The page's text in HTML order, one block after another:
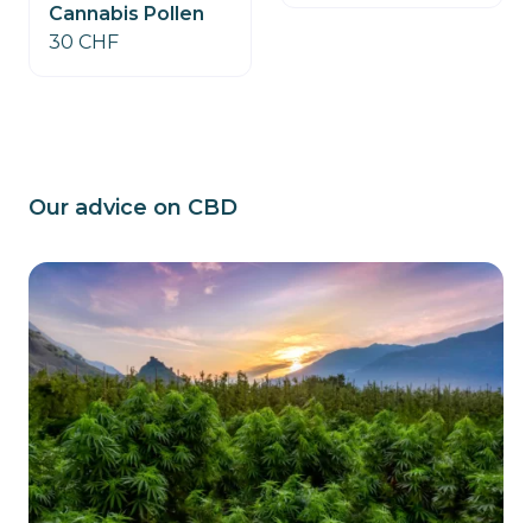
Cannabis Pollen
30 CHF
Our advice on CBD